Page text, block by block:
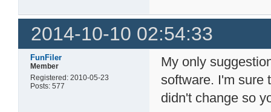
2014-10-10 02:54:33
FunFiler
Member
Registered: 2010-05-23
Posts: 577
My only
software. I'm sure
didn't change so